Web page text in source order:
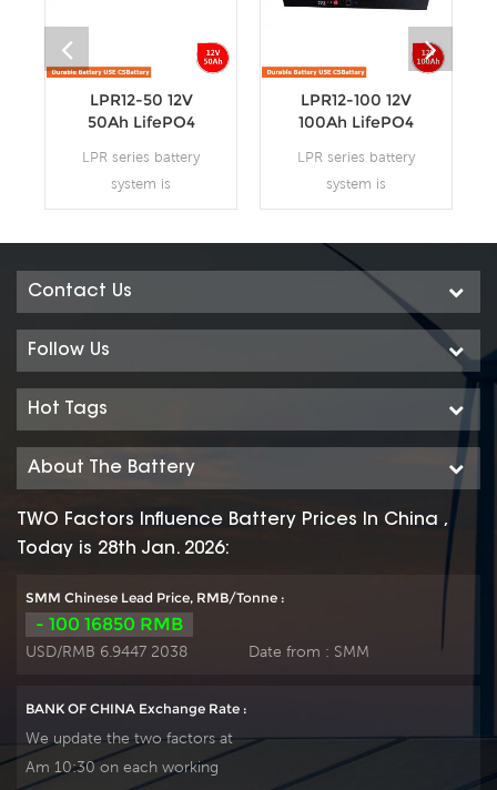
LPR12-50 12V
50Ah LifePO4
19’Rack
LPR series battery
system is
48V/24V/12V system
LiFePO4n(lithium
iron phosphate)
battery products, the
system uses the
battery technology
with the benefit of
long cycle life, small
safety and
environmental
strong environmental
adaptability, it is idea
LPR12-100 12V
100Ah LifePO4
19’Rack
LPR series battery
system is
48V/24V/12V system
back-up type
LiFePO4n(lithium
iron phosphate)
system uses the
with the benefit of
safety and
Contact Us
Follow Us
Hot Tags
About The Battery
TWO Factors Influence Battery Prices In China ,
Today is 28th Jan. 2026:
SMM Chinese Lead Price, RMB/Tonne :
- 100 16850 RMB
USD/RMB 6.9447 2038 Date from : SMM
BANK OF CHINA Exchange Rate :
We update the two factors at
Am 10:30 on each working